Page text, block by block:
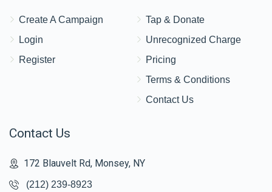
Create A Campaign
Login
Register
Tap & Donate
Unrecognized Charge
Pricing
Terms & Conditions
Contact Us
Contact Us
172 Blauvelt Rd, Monsey, NY
(212) 239-8923